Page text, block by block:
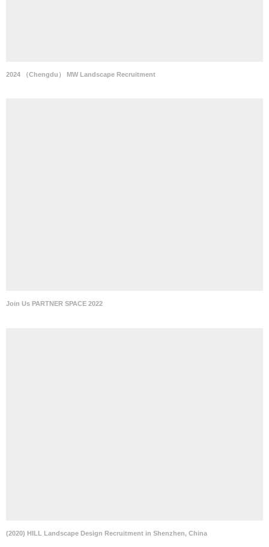
2024 （Chengdu） MW Landscape Recruitment
Join Us PARTNER SPACE 2022
(2020) HILL Landscape Design Recruitment in Shenzhen, China